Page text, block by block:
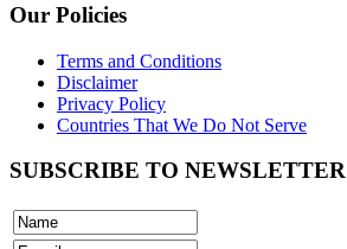
Our Policies
Terms and Conditions
Disclaimer
Privacy Policy
Countries That We Do Not Serve
SUBSCRIBE TO NEWSLETTER